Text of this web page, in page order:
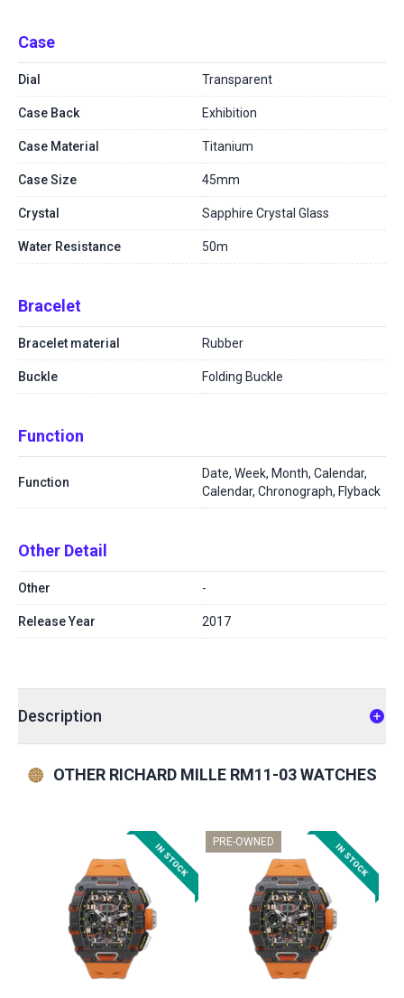
Case
Dial Transparent
Case Back Exhibition
Case Material Titanium
Case Size 45mm
Crystal Sapphire Crystal Glass
Water Resistance 50m
Bracelet
Bracelet material Rubber
Buckle Folding Buckle
Function
Function
Date, Week, Month, Calendar,
Calendar, Chronograph, Flyback
Other Detail
Other -
Release Year 2017
Description
OTHER RICHARD MILLE RM11-03 WATCHES
PRE-OWNED